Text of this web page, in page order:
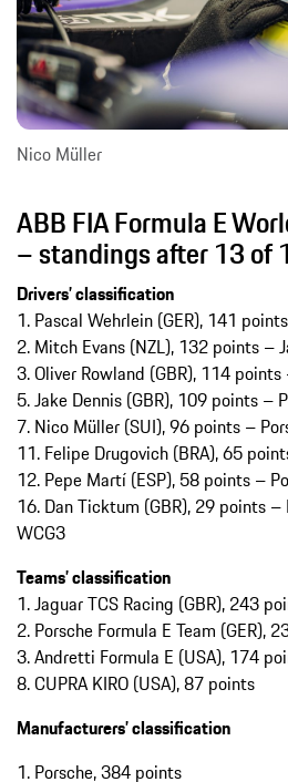
Nico Müller
ABB FIA Formula E
– standings after 13 of
Drivers’ classification
1.⁠ Pascal Wehrlein (GER), 141
2.⁠ Mitch Evans (NZL), 132 points –
3. Oliver Rowland (GBR), 114
5. Jake Dennis (GBR), 109 points –
7. Nico Müller (SUI), 96 points –
11. Felipe Drugovich (BRA), 65
12. Pepe Martí (ESP), 58 points –
16. Dan Ticktum (GBR), 29 points
WCG3
Teams’ classification
1. Jaguar TCS Racing (GBR), 243
2. Porsche Formula E Team (GER),
3. Andretti Formula E (USA), 174
8. CUPRA KIRO (USA), 87 points
Manufacturers’ classification
1.⁠ ⁠Porsche, 384 points